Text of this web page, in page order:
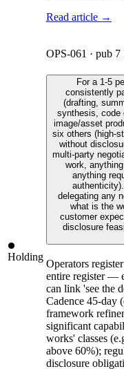
Read article →
Holding
OPS-061 · pub 7
For a 1-5
consistently
(drafting,
synthesis, code
image/asset
six others (high-
without
multi-party
work,
anything
delegating any
what is the
customer
disclosure
Operators
entire register —
can link 'see the
Cadence 45-day
framework
significant
works' classes
above 60%);
disclosure